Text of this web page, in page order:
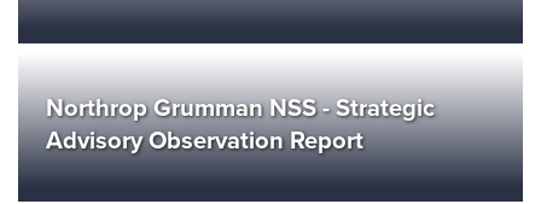
Northrop Grumman NSS - Strategic
Advisory Observation Report